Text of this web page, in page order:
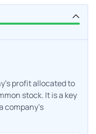
profit allocated to
stock. It is a key
company's